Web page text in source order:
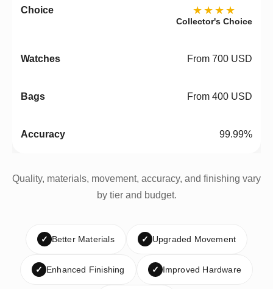
★★★★
Collector's Choice
From 700 USD
From 400 USD
99.99%
Quality, materials, movement, accuracy, and finishing vary
by tier and budget.
✓ Better Materials ✓ Upgraded Movement
✓ Enhanced Finishing ✓ Improved Hardware